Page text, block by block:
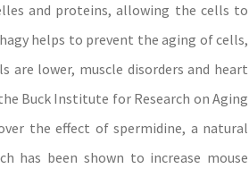
and proteins, allowing the cells to
helps to prevent the aging of cells,
are lower, muscle disorders and heart
Buck Institute for Research on Aging
the effect of spermidine, a natural
has been shown to increase mouse